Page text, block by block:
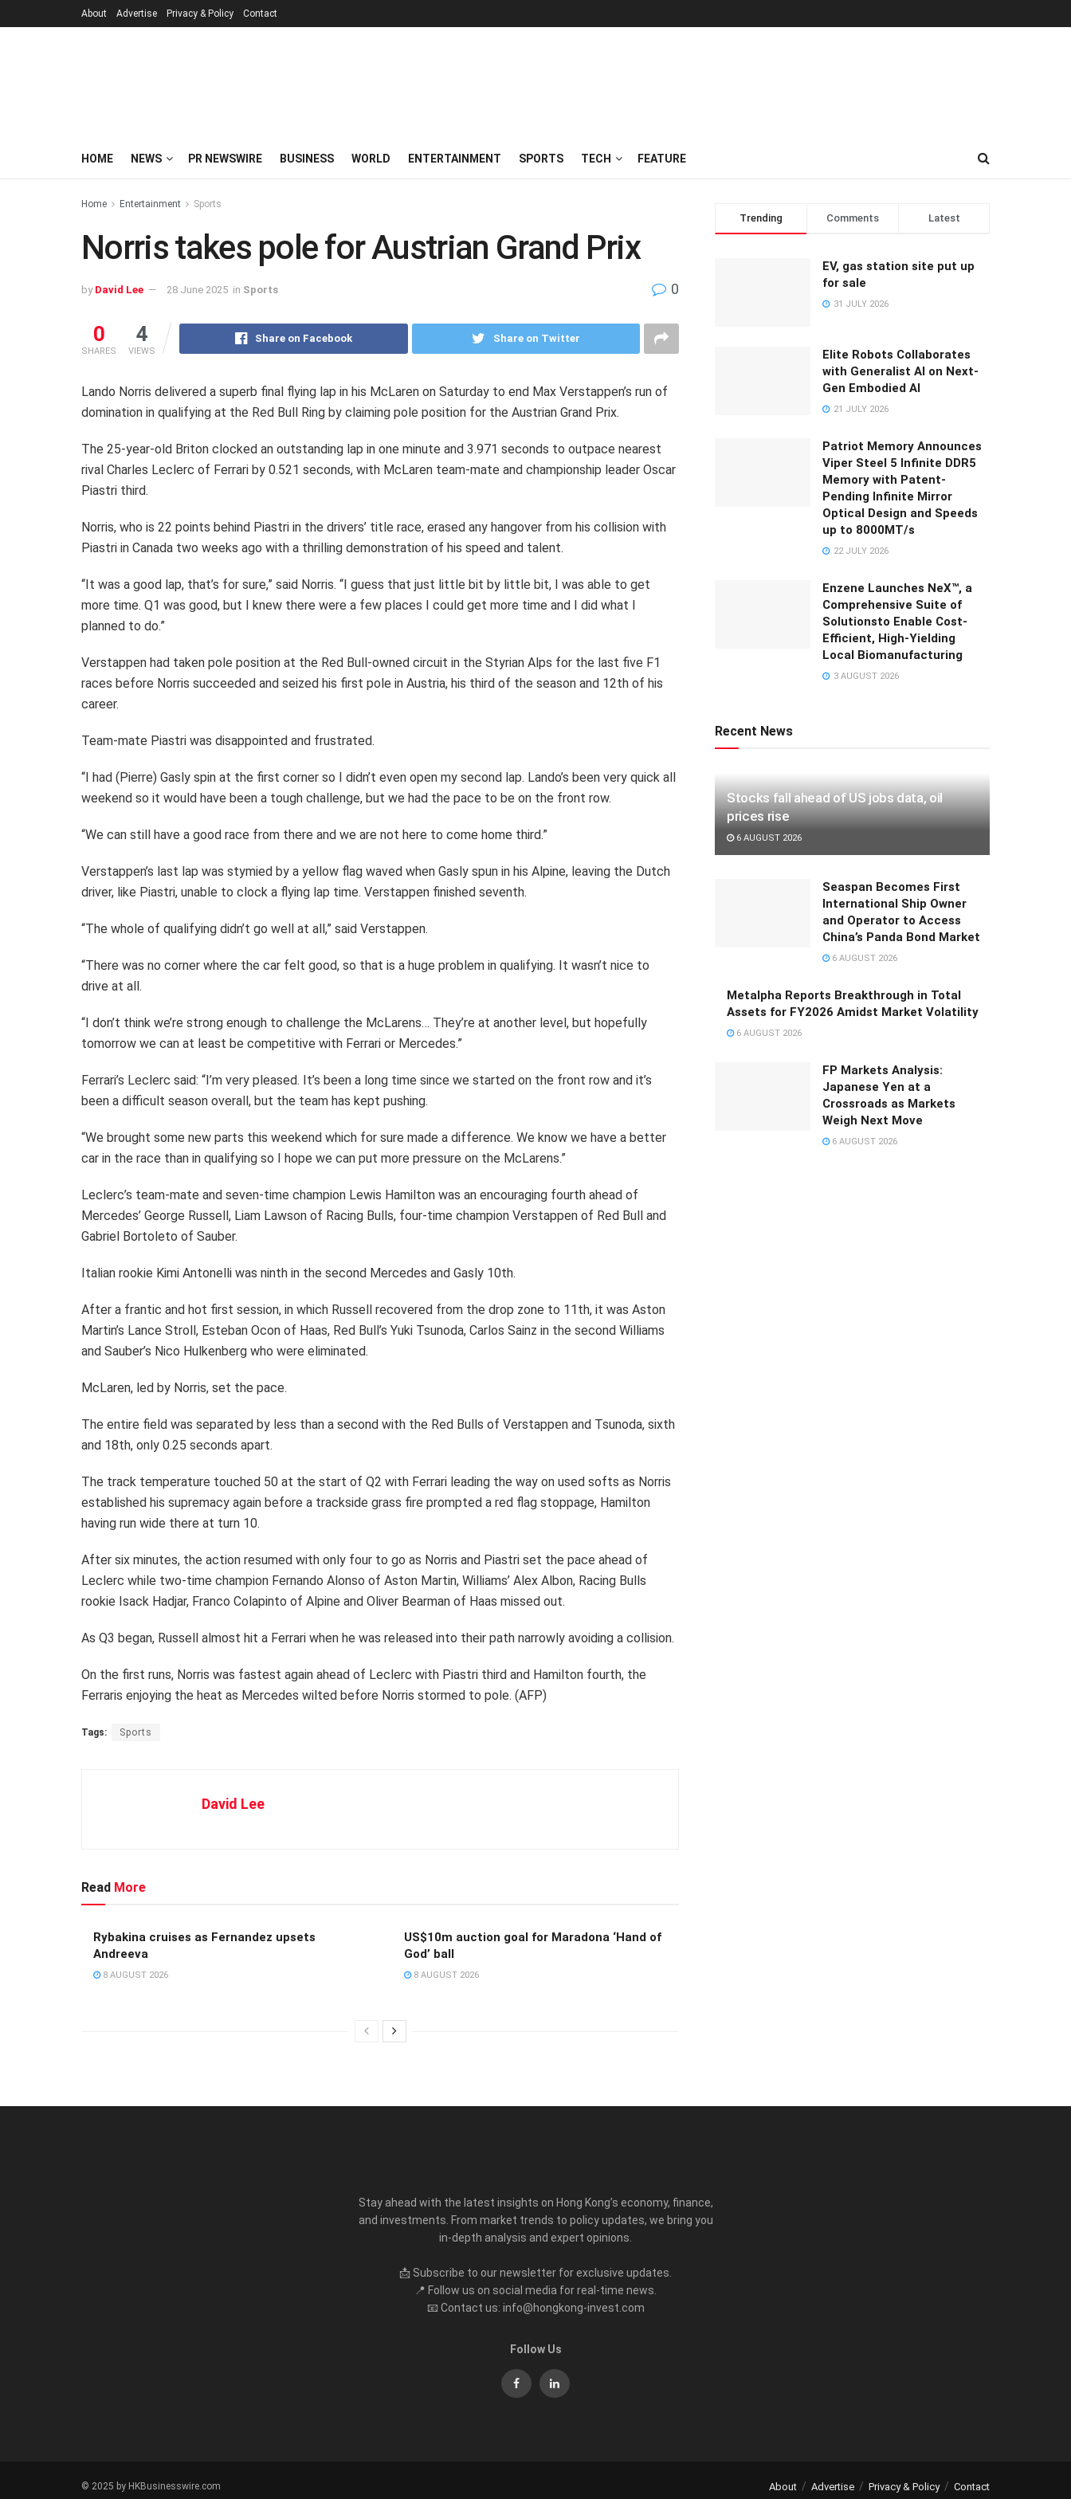
About Advertise Privacy & Policy Contact
HOME NEWS PR NEWSWIRE BUSINESS WORLD ENTERTAINMENT SPORTS TECH FEATURE
Home Entertainment Sports
Norris takes pole for Austrian Grand Prix
by David Lee 28 June 2025 in Sports 0
0
SHARES
4
VIEWS
Share on Facebook Share on Twitter
Lando Norris delivered a superb final flying lap in his McLaren on Saturday to end Max Verstappen’s run of
domination in qualifying at the Red Bull Ring by claiming pole position for the Austrian Grand Prix.
The 25-year-old Briton clocked an outstanding lap in one minute and 3.971 seconds to outpace nearest
rival Charles Leclerc of Ferrari by 0.521 seconds, with McLaren team-mate and championship leader Oscar
Piastri third.
Norris, who is 22 points behind Piastri in the drivers’ title race, erased any hangover from his collision with
Piastri in Canada two weeks ago with a thrilling demonstration of his speed and talent.
“It was a good lap, that’s for sure,” said Norris. “I guess that just little bit by little bit, I was able to get
more time. Q1 was good, but I knew there were a few places I could get more time and I did what I
planned to do.”
Verstappen had taken pole position at the Red Bull-owned circuit in the Styrian Alps for the last five F1
races before Norris succeeded and seized his first pole in Austria, his third of the season and 12th of his
career.
Team-mate Piastri was disappointed and frustrated.
“I had (Pierre) Gasly spin at the first corner so I didn’t even open my second lap. Lando’s been very quick all
weekend so it would have been a tough challenge, but we had the pace to be on the front row.
“We can still have a good race from there and we are not here to come home third.”
Verstappen’s last lap was stymied by a yellow flag waved when Gasly spun in his Alpine, leaving the Dutch
driver, like Piastri, unable to clock a flying lap time. Verstappen finished seventh.
“The whole of qualifying didn’t go well at all,” said Verstappen.
“There was no corner where the car felt good, so that is a huge problem in qualifying. It wasn’t nice to
drive at all.
“I don’t think we’re strong enough to challenge the McLarens… They’re at another level, but hopefully
tomorrow we can at least be competitive with Ferrari or Mercedes.”
Ferrari’s Leclerc said: “I’m very pleased. It’s been a long time since we started on the front row and it’s
been a difficult season overall, but the team has kept pushing.
“We brought some new parts this weekend which for sure made a difference. We know we have a better
car in the race than in qualifying so I hope we can put more pressure on the McLarens.”
Leclerc’s team-mate and seven-time champion Lewis Hamilton was an encouraging fourth ahead of
Mercedes’ George Russell, Liam Lawson of Racing Bulls, four-time champion Verstappen of Red Bull and
Gabriel Bortoleto of Sauber.
Italian rookie Kimi Antonelli was ninth in the second Mercedes and Gasly 10th.
After a frantic and hot first session, in which Russell recovered from the drop zone to 11th, it was Aston
Martin’s Lance Stroll, Esteban Ocon of Haas, Red Bull’s Yuki Tsunoda, Carlos Sainz in the second Williams
and Sauber’s Nico Hulkenberg who were eliminated.
McLaren, led by Norris, set the pace.
The entire field was separated by less than a second with the Red Bulls of Verstappen and Tsunoda, sixth
and 18th, only 0.25 seconds apart.
The track temperature touched 50 at the start of Q2 with Ferrari leading the way on used softs as Norris
established his supremacy again before a trackside grass fire prompted a red flag stoppage, Hamilton
having run wide there at turn 10.
After six minutes, the action resumed with only four to go as Norris and Piastri set the pace ahead of
Leclerc while two-time champion Fernando Alonso of Aston Martin, Williams’ Alex Albon, Racing Bulls
rookie Isack Hadjar, Franco Colapinto of Alpine and Oliver Bearman of Haas missed out.
As Q3 began, Russell almost hit a Ferrari when he was released into their path narrowly avoiding a collision.
On the first runs, Norris was fastest again ahead of Leclerc with Piastri third and Hamilton fourth, the
Ferraris enjoying the heat as Mercedes wilted before Norris stormed to pole. (AFP)
Tags: Sports
David Lee
Read More
Rybakina cruises as Fernandez upsets
Andreeva
8 AUGUST 2026
US$10m auction goal for Maradona ‘Hand of
God’ ball
8 AUGUST 2026
Trending Comments Latest
EV, gas station site put up
for sale
31 JULY 2026
Elite Robots Collaborates
with Generalist AI on Next-
Gen Embodied AI
21 JULY 2026
Patriot Memory Announces
Viper Steel 5 Infinite DDR5
Memory with Patent-
Pending Infinite Mirror
Optical Design and Speeds
up to 8000MT/s
22 JULY 2026
Enzene Launches NeX™, a
Comprehensive Suite of
Solutionsto Enable Cost-
Efficient, High-Yielding
Local Biomanufacturing
3 AUGUST 2026
Recent News
Stocks fall ahead of US jobs data, oil
prices rise
6 AUGUST 2026
Seaspan Becomes First
International Ship Owner
and Operator to Access
China’s Panda Bond Market
6 AUGUST 2026
Metalpha Reports Breakthrough in Total
Assets for FY2026 Amidst Market Volatility
6 AUGUST 2026
FP Markets Analysis:
Japanese Yen at a
Crossroads as Markets
Weigh Next Move
6 AUGUST 2026
Stay ahead with the latest insights on Hong Kong’s economy, finance,
and investments. From market trends to policy updates, we bring you
in-depth analysis and expert opinions.
📩 Subscribe to our newsletter for exclusive updates.
📍 Follow us on social media for real-time news.
📧 Contact us: info@hongkong-invest.com
Follow Us
About Advertise Privacy & Policy Contact
© 2025 by HKBusinesswire.com